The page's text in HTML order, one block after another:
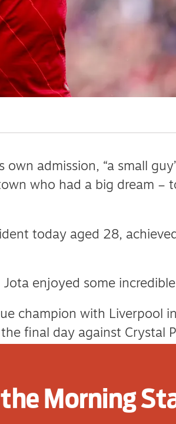
own admission, “a small
who had a big dream –
today aged 28,
enjoyed some
champion with Liverpool
final day against Crystal
partner Rute Cardoso, the
Morning